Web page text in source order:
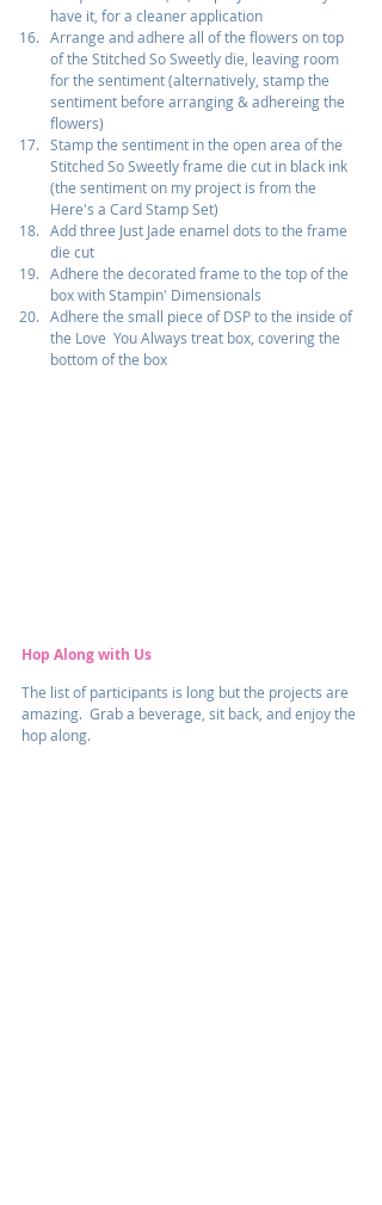
have it, for a cleaner application
Arrange and adhere all of the flowers on top
of the Stitched So Sweetly die, leaving room
for the sentiment (alternatively, stamp the
sentiment before arranging & adhereing the
flowers)
Stamp the sentiment in the open area of the
Stitched So Sweetly frame die cut in black ink
(the sentiment on my project is from the
Here's a Card Stamp Set)
Add three Just Jade enamel dots to the frame
die cut
Adhere the decorated frame to the top of the
box with Stampin' Dimensionals
Adhere the small piece of DSP to the inside of
the Love  You Always treat box, covering the
bottom of the box
Hop Along with Us
The list of participants is long but the projects are
amazing.  Grab a beverage, sit back, and enjoy the
hop along.